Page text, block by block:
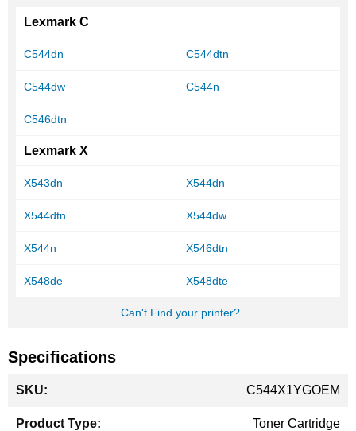
Lexmark C
C544dn C544dtn
C544dw C544n
C546dtn
Lexmark X
X543dn X544dn
X544dtn X544dw
X544n X546dtn
X548de X548dte
Can't Find your printer?
Specifications
Information
C544X1YGOEM
Toner Cartridge